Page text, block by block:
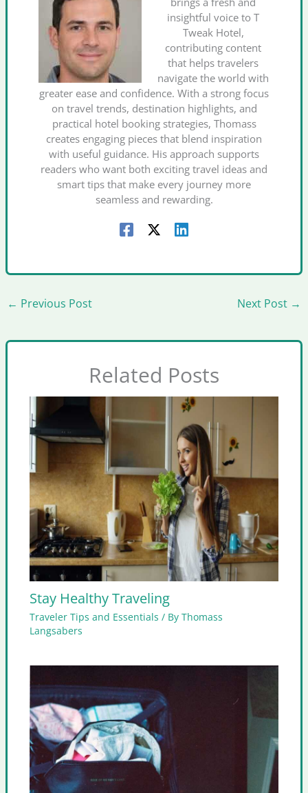
insightful voice to T
Tweak Hotel,
contributing content
that helps travelers
navigate the world with
greater ease and confidence. With a strong focus
on travel trends, destination highlights, and
practical hotel booking strategies, Thomass
creates engaging pieces that blend inspiration
with useful guidance. His approach supports
readers who want both exciting travel ideas and
smart tips that make every journey more
seamless and rewarding.
← Previous Post Next Post →
Related Posts
Stay Healthy Traveling
Traveler Tips and Essentials / ByThomass
Langsabers